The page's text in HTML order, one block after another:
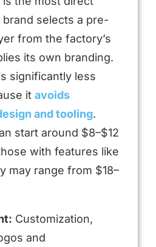
brand selects a pre-
from the factory’s
its own branding.
significantly less
it avoids
and tooling.
start around $8–$12
with features like
may range from $18–
Customization,
and